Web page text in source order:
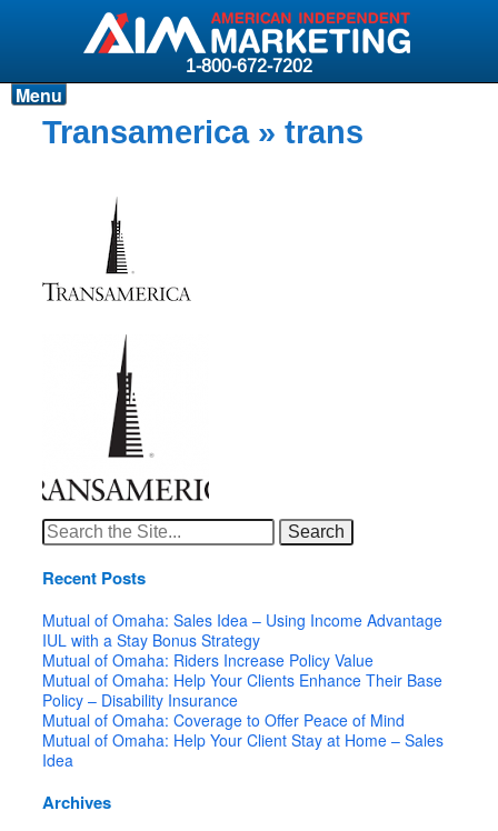
1-800-672-7202
Products
News & Events
Menu
Transamerica» trans
Search
for:
Recent Posts
Mutual of Omaha: Sales Idea – Using Income Advantage
IUL with a Stay Bonus Strategy
Mutual of Omaha: Riders Increase Policy Value
Mutual of Omaha: Help Your Clients Enhance Their Base
Policy – Disability Insurance
Mutual of Omaha: Coverage to Offer Peace of Mind
Mutual of Omaha: Help Your Client Stay at Home – Sales
Idea
Archives